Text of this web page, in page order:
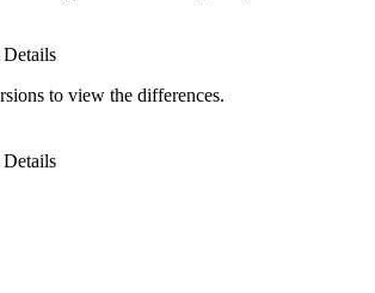
to view the differences.